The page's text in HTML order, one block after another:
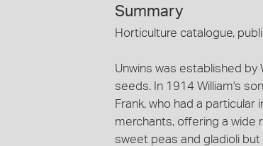
Summary
Horticulture catalogue,
Unwins was established by
seeds. In 1914 William's
Frank, who had a
merchants, offering a wide
sweet peas and gladioli